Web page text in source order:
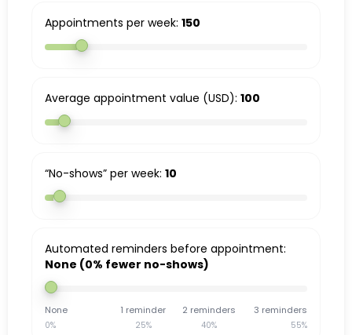
Appointments per week: 150
Average appointment value (USD): 100
“No-shows” per week: 10
Automated reminders before appointment:
None (0% fewer no-shows)
None 1 reminder 2 reminders 3 reminders
0% 25% 40% 55%